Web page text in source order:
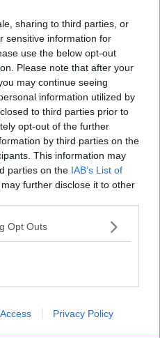
sharing to third parties, or
sensitive information for
use the below opt-out
Please note that after your
may continue seeing
information utilized by
to third parties prior to
opt-out of the further
by third parties on the
This information may
parties on the IAB’s List of
further disclose it to other
Opt Outs
Privacy Policy
attack: Man Gardaí
wakes up from
vote is attempt to
from Sinn Féin